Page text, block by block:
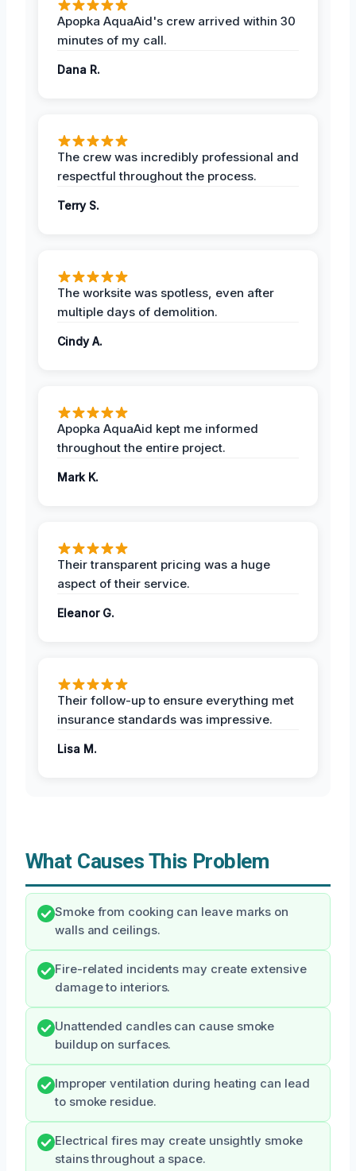
Apopka AquaAid's crew arrived within 30
minutes of my call.
Dana R.
The crew was incredibly professional and
respectful throughout the process.
Terry S.
The worksite was spotless, even after
multiple days of demolition.
Cindy A.
Apopka AquaAid kept me informed
throughout the entire project.
Mark K.
Their transparent pricing was a huge
aspect of their service.
Eleanor G.
Their follow-up to ensure everything met
insurance standards was impressive.
Lisa M.
What Causes This Problem
Smoke from cooking can leave marks on
walls and ceilings.
Fire-related incidents may create extensive
damage to interiors.
Unattended candles can cause smoke
buildup on surfaces.
Improper ventilation during heating can lead
to smoke residue.
Electrical fires may create unsightly smoke
stains throughout a space.